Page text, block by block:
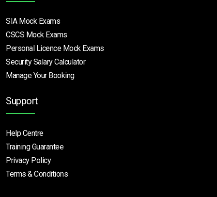
SIA Mock Exams
CSCS Mock Exams
Personal Licence Mock Exams
Security Salary Calculator
Manage Your Booking
Support
Help Centre
Training Guarantee
Privacy Policy
Terms & Conditions